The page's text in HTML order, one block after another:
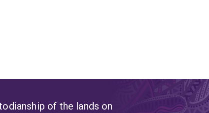
of the lands on